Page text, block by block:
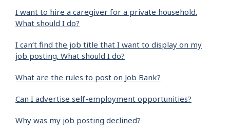
I want to hire a caregiver for a private household.
What should I do?
I can’t find the job title that I want to display on my
job posting. What should I do?
What are the rules to post on Job Bank?
Can I advertise self-employment opportunities?
Why was my job posting declined?